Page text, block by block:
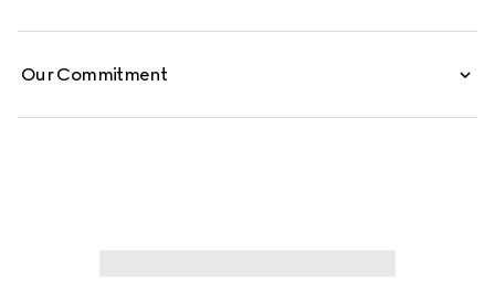
Our Commitment